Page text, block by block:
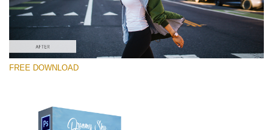
Dreamy Sky
(55 Overlays)
Large 6000*4000px
Entire Collection
FREE DOWNLOAD